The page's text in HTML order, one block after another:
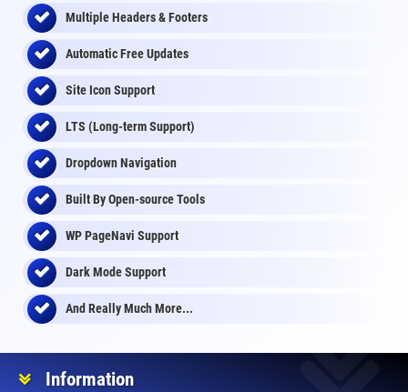
Multiple Headers & Footers
Automatic Free Updates
Site Icon Support
LTS (Long-term Support)
Dropdown Navigation
Built By Open-source Tools
WP PageNavi Support
Dark Mode Support
And Really Much More...
Information